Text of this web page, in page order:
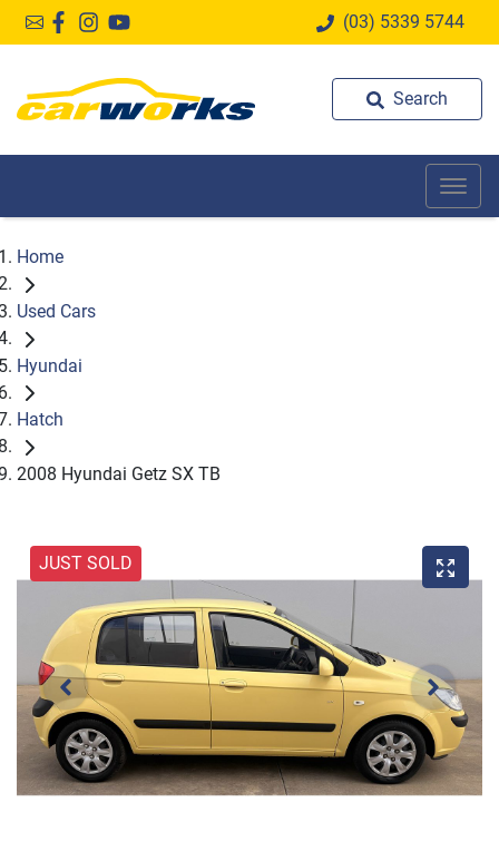
(03) 5339 5744
Search
Home
Used Cars
Hyundai
Hatch
2008 Hyundai Getz SX TB
JUST SOLD